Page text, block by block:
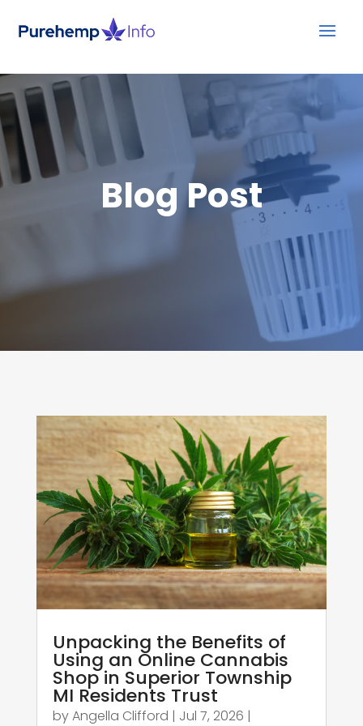
Blog Post
Unpacking the Benefits of
Using an Online Cannabis
Shop in Superior Township
MI Residents Trust
byAngella Clifford | Jul 7, 2026 |